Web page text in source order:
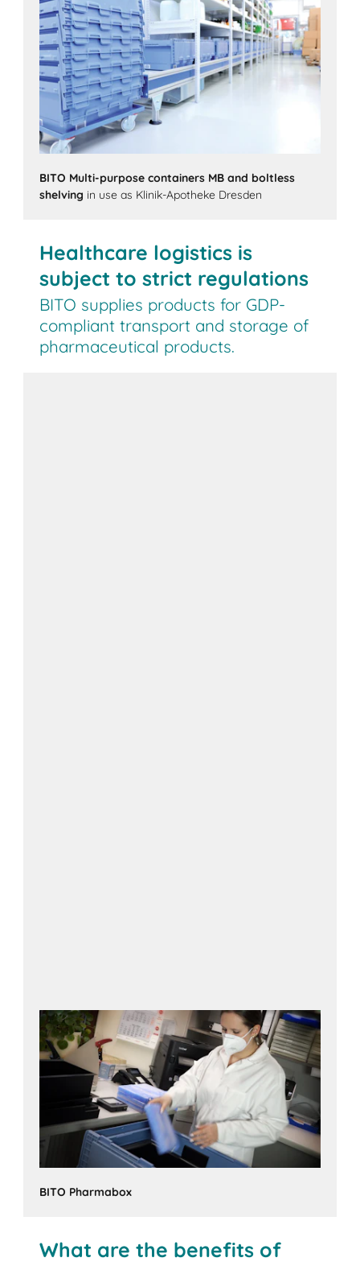
BITO Multi-purpose containers MB and boltless
shelving in use as Klinik-Apotheke Dresden
Healthcare logistics is
subject to strict regulations
BITO supplies products for GDP-
compliant transport and storage of
pharmaceutical products.
BITO Pharmabox
What are the benefits of